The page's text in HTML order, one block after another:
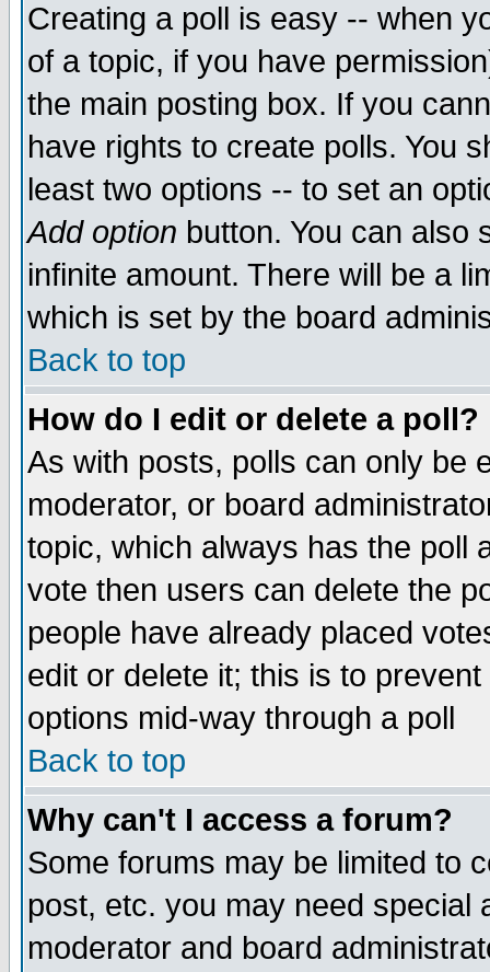
Creating a poll is easy -- when
of a topic, if you have
the main posting box. If you
have rights to create polls. You
least two options -- to set an
Add option button. You can also
infinite amount. There will be a
which is set by the board
Back to top
How do I edit or delete a poll?
As with posts, polls can only be
moderator, or board
topic, which always has the poll
vote then users can delete the
people have already placed
edit or delete it; this is to
options mid-way through a poll
Back to top
Why can't I access a forum?
Some forums may be limited to
post, etc. you may need special
moderator and board